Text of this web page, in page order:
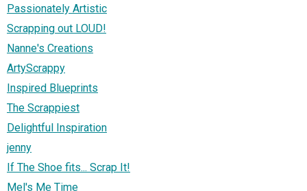
Passionately Artistic
Scrapping out LOUD!
Nanne's Creations
ArtyScrappy
Inspired Blueprints
The Scrappiest
Delightful Inspiration
jenny
If The Shoe fits... Scrap It!
Mel's Me Time